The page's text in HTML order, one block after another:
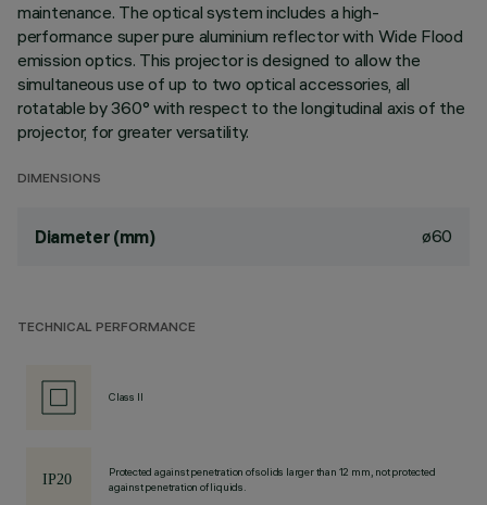
maintenance. The optical system includes a high-
performance super pure aluminium reflector with Wide Flood
emission optics. This projector is designed to allow the
simultaneous use of up to two optical accessories, all
rotatable by 360° with respect to the longitudinal axis of the
projector, for greater versatility.
DIMENSIONS
Diameter (mm) ø60
TECHNICAL PERFORMANCE
Class II
Protected against penetration of solids larger than 12 mm, not protected
against penetration of liquids.